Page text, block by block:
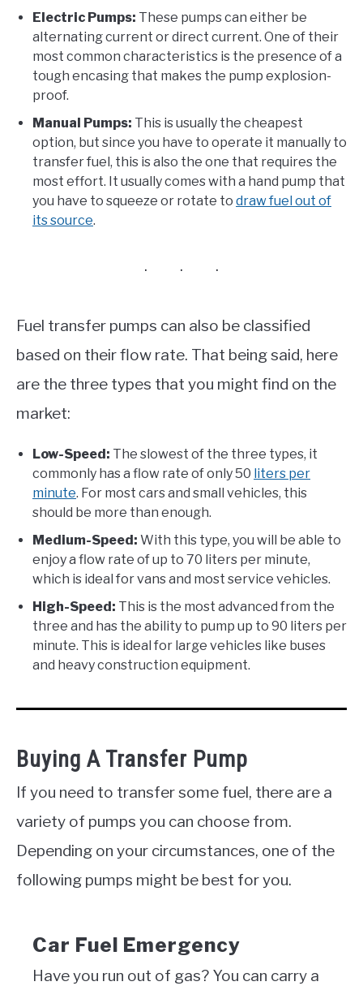
Electric Pumps: These pumps can either be
alternating current or direct current. One of their
most common characteristics is the presence of a
tough encasing that makes the pump explosion-
proof.
Manual Pumps: This is usually the cheapest
option, but since you have to operate it manually to
transfer fuel, this is also the one that requires the
most effort. It usually comes with a hand pump that
you have to squeeze or rotate to draw fuel out of
its source.
Fuel transfer pumps can also be classified
based on their flow rate. That being said, here
are the three types that you might find on the
market:
Low-Speed: The slowest of the three types, it
commonly has a flow rate of only 50 liters per
minute. For most cars and small vehicles, this
should be more than enough.
Medium-Speed: With this type, you will be able to
enjoy a flow rate of up to 70 liters per minute,
which is ideal for vans and most service vehicles.
High-Speed: This is the most advanced from the
three and has the ability to pump up to 90 liters per
minute. This is ideal for large vehicles like buses
and heavy construction equipment.
Buying A Transfer Pump
If you need to transfer some fuel, there are a
variety of pumps you can choose from.
Depending on your circumstances, one of the
following pumps might be best for you.
Car Fuel Emergency
Have you run out of gas? You can carry a